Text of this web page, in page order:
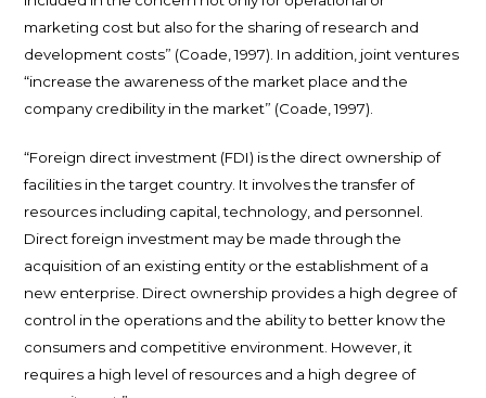
marketing cost but also for the sharing of research and
development costs” (Coade, 1997). In addition, joint ventures
“increase the awareness of the market place and the
company credibility in the market” (Coade, 1997).
“Foreign direct investment (FDI) is the direct ownership of
facilities in the target country. It involves the transfer of
resources including capital, technology, and personnel.
Direct foreign investment may be made through the
acquisition of an existing entity or the establishment of a
new enterprise. Direct ownership provides a high degree of
control in the operations and the ability to better know the
consumers and competitive environment. However, it
requires a high level of resources and a high degree of